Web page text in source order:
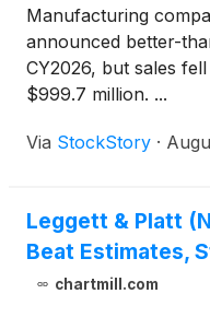
Manufacturing
announced better-
CY2026, but sales
$999.7 million. ...
Via StockStory ·
Leggett & Platt
Beat Estimates,
chartmill.com